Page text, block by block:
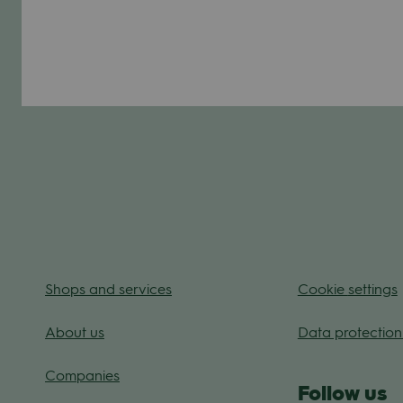
Shops and ser­vices
About us
Com­pa­nies
Coo­kie set­tings
Data
Fol­low us